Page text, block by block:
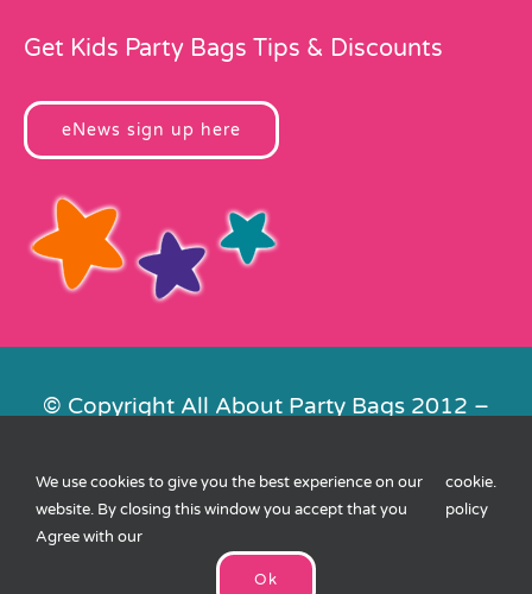
Get Kids Party Bags Tips & Discounts
eNews sign up here
© Copyright All About Party Bags 2012 –
Contact Us|Privacy|Cookies| XML
Sitemap
We use cookies to give you the best experience on our
website. By closing this window you accept that you
Agree with our
cookie
policy
.
Ok